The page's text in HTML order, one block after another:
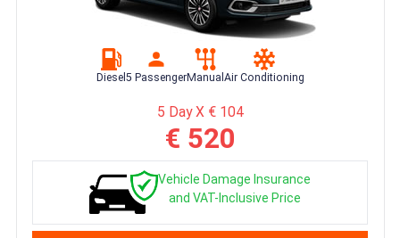
Diesel 5 PassengerManual Air Conditioning
5 Day X € 104
€ 520
Vehicle Damage Insurance
and VAT-Inclusive Price